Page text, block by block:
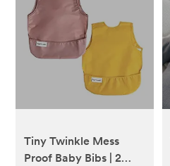
Tiny Twinkle Mess
Proof Baby Bibs | 2